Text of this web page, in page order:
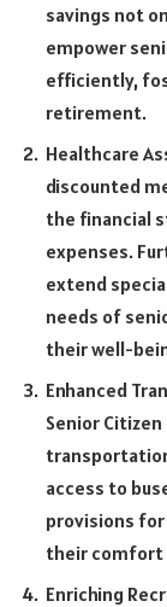
savings not
empower
efficiently,
retirement.
Healthcare
discounted
the financial
expenses.
extend
needs of
their well-
Enhanced
Senior
access to
provisions
their comfort
Enriching